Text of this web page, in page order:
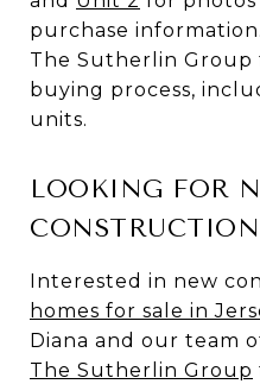
purchase
The Sutherlin Group
buying process,
units.
LOOKING FOR
Interested in new
homes for sale in
Diana and our team
The Sutherlin Group